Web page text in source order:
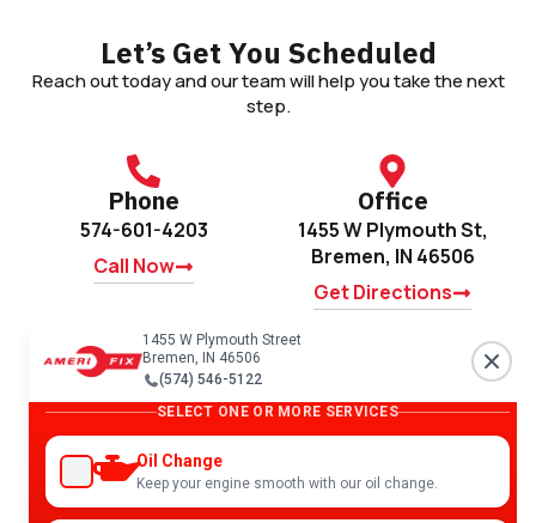
Let’s Get You Scheduled
Reach out today and our team will help you take the next
step.
Phone
574-601-4203
Call Now
Office
1455 W Plymouth St,
Bremen, IN 46506
Get Directions